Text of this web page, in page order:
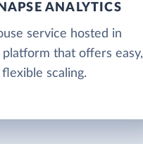
ANALYTICS
service hosted in
that offers easy,
scaling.